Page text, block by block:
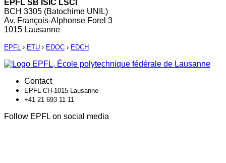
EPFL SB ISIC LSCI
BCH 3305 (Batochime UNIL)
Av. François-Alphonse Forel 3
1015 Lausanne
EPFL › ETU › EDOC › EDCH
Contact
EPFL CH-1015 Lausanne
+41 21 693 11 11
Follow EPFL on social media